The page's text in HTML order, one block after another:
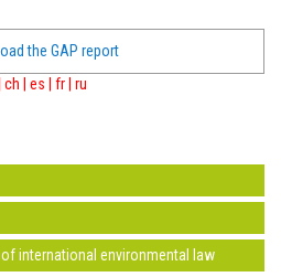
the GAP report
ch es fr| ru
of international environmental law